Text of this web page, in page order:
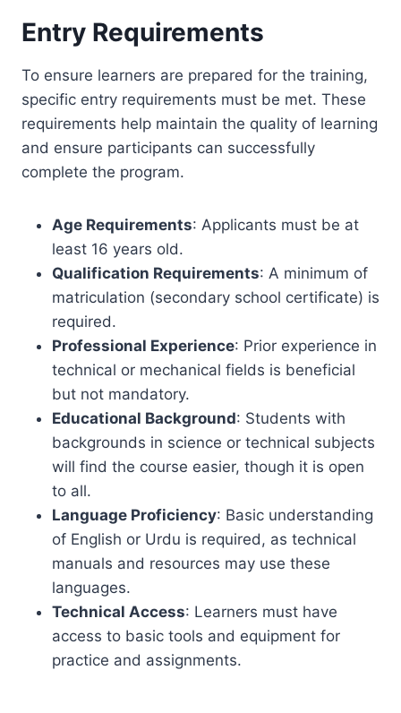
Entry Requirements
To ensure learners are prepared for the training,
specific entry requirements must be met. These
requirements help maintain the quality of learning
and ensure participants can successfully
complete the program.
Age Requirements: Applicants must be at
least 16 years old.
Qualification Requirements: A minimum of
matriculation (secondary school certificate) is
required.
Professional Experience: Prior experience in
technical or mechanical fields is beneficial
but not mandatory.
Educational Background: Students with
backgrounds in science or technical subjects
will find the course easier, though it is open
to all.
Language Proficiency: Basic understanding
of English or Urdu is required, as technical
manuals and resources may use these
languages.
Technical Access: Learners must have
access to basic tools and equipment for
practice and assignments.